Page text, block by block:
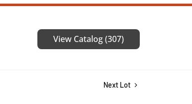
View Catalog (307)
Next Lot